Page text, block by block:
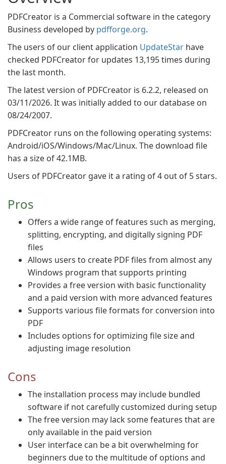
PDFCreator is a Commercial software in the category
Business developed by pdfforge.org.
The users of our client application UpdateStar have
checked PDFCreator for updates 13,195 times during
the last month.
The latest version of PDFCreator is 6.2.2, released on
03/11/2026. It was initially added to our database on
08/24/2007.
PDFCreator runs on the following operating systems:
Android/iOS/Windows/Mac/Linux. The download file
has a size of 42.1MB.
Users of PDFCreator gave it a rating of 4 out of 5 stars.
Pros
Offers a wide range of features such as merging,
splitting, encrypting, and digitally signing PDF
files
Allows users to create PDF files from almost any
Windows program that supports printing
Provides a free version with basic functionality
and a paid version with more advanced features
Supports various file formats for conversion into
PDF
Includes options for optimizing file size and
adjusting image resolution
Cons
The installation process may include bundled
software if not carefully customized during setup
The free version may lack some features that are
only available in the paid version
User interface can be a bit overwhelming for
beginners due to the multitude of options and